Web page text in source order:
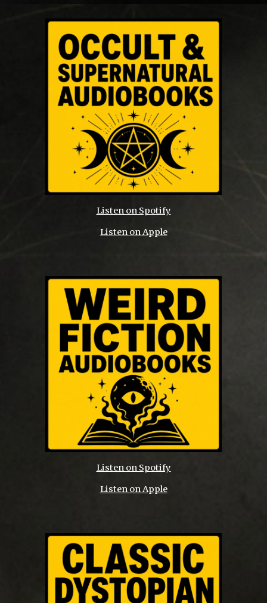
Listen on Spotify
Listen on Apple
Listen on Spotify
Listen on Apple